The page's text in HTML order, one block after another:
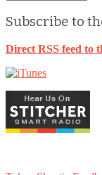
Subscribe to
Direct RSS feed to